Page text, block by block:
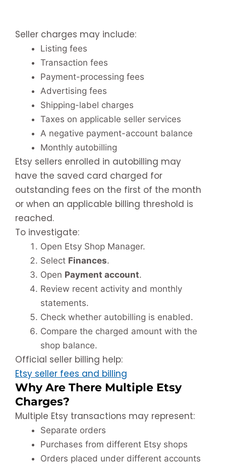
Seller charges may include:
Listing fees
Transaction fees
Payment-processing fees
Advertising fees
Shipping-label charges
Taxes on applicable seller services
A negative payment-account balance
Monthly autobilling
Etsy sellers enrolled in autobilling may
have the saved card charged for
outstanding fees on the first of the month
or when an applicable billing threshold is
reached.
To investigate:
Open Etsy Shop Manager.
Select Finances.
Open Payment account.
Review recent activity and monthly
statements.
Check whether autobilling is enabled.
Compare the charged amount with the
shop balance.
Official seller billing help:
Etsy seller fees and billing
Why Are There Multiple Etsy
Charges?
Multiple Etsy transactions may represent:
Separate orders
Purchases from different Etsy shops
Orders placed under different accounts